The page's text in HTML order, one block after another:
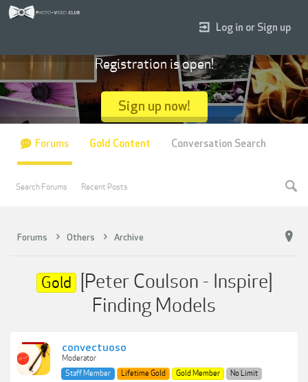
Forums Others Archive
Gold [Peter Coulson - Inspire]
Finding Models
convectuoso
Moderator
Staff Member
Lifetime Gold Gold Member No Limit
Log in or Sign up
Registration is open!
Sign up now!
Forums
Search Forums Recent Posts
Gold Content Conversation Search